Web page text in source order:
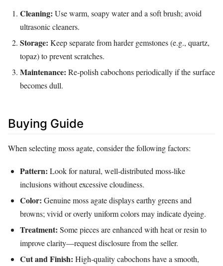
Cleaning: Use warm, soapy water and a soft brush; avoid
ultrasonic cleaners.
Storage: Keep separate from harder gemstones (e.g., quartz,
topaz) to prevent scratches.
Maintenance: Re‑polish cabochons periodically if the surface
becomes dull.
Buying Guide
When selecting moss agate, consider the following factors:
Pattern: Look for natural, well‑distributed moss‑like
inclusions without excessive cloudiness.
Color: Genuine moss agate displays earthy greens and
browns; vivid or overly uniform colors may indicate dyeing.
Treatment: Some pieces are enhanced with heat or resin to
improve clarity—request disclosure from the seller.
Cut and Finish: High‑quality cabochons have a smooth,